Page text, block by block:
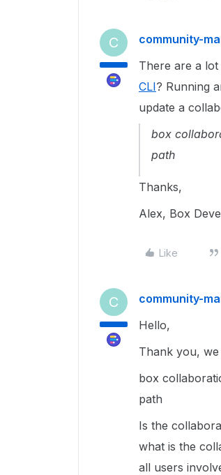
C community-
There are a
CLI? Running
update a
box
path
Thanks,
Alex, Box
Like
C community-
Hello,
Thank you,
box
path
Is the
what is the
all users